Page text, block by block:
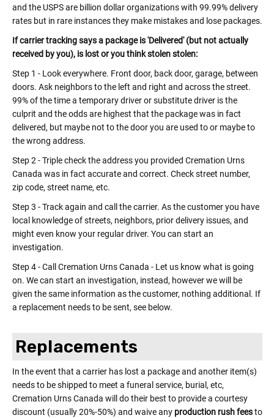
and the USPS are billion dollar organizations with 99.99% delivery
rates but in rare instances they make mistakes and lose packages.
If carrier tracking says a package is 'Delivered' (but not actually
received by you), is lost or you think stolen stolen:
Step 1 - Look everywhere. Front door, back door, garage, between
doors. Ask neighbors to the left and right and across the street.
99% of the time a temporary driver or substitute driver is the
culprit and the odds are highest that the package was in fact
delivered, but maybe not to the door you are used to or maybe to
the wrong address.
Step 2 - Triple check the address you provided Cremation Urns
Canada was in fact accurate and correct. Check street number,
zip code, street name, etc.
Step 3 - Track again and call the carrier. As the customer you have
local knowledge of streets, neighbors, prior delivery issues, and
might even know your regular driver. You can start an
investigation.
Step 4 - Call Cremation Urns Canada - Let us know what is going
on. We can start an investigation, instead, however we will be
given the same information as the customer, nothing additional. If
a replacement needs to be sent, see below.
Replacements
In the event that a carrier has lost a package and another item(s)
needs to be shipped to meet a funeral service, burial, etc,
Cremation Urns Canada will do their best to provide a courtesy
discount (usually 20%-50%) and waive any production rush feesto